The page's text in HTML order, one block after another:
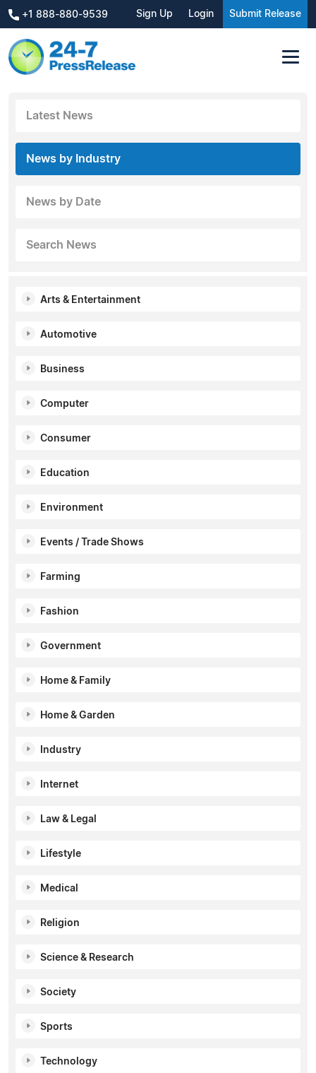
+1 888-880-9539 Sign Up Login Submit Release
Latest News
News by Industry
News by Date
Search News
Arts & Entertainment
Automotive
Business
Computer
Consumer
Education
Environment
Events / Trade Shows
Farming
Fashion
Government
Home & Family
Home & Garden
Industry
Internet
Law & Legal
Lifestyle
Medical
Religion
Science & Research
Society
Sports
Technology